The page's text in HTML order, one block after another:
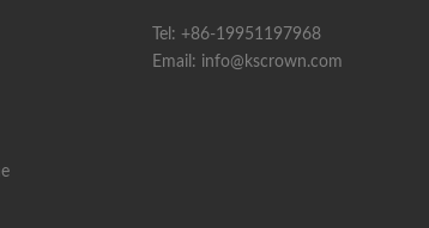
Tel: +86-19951197968
Email: info@kscrown.com